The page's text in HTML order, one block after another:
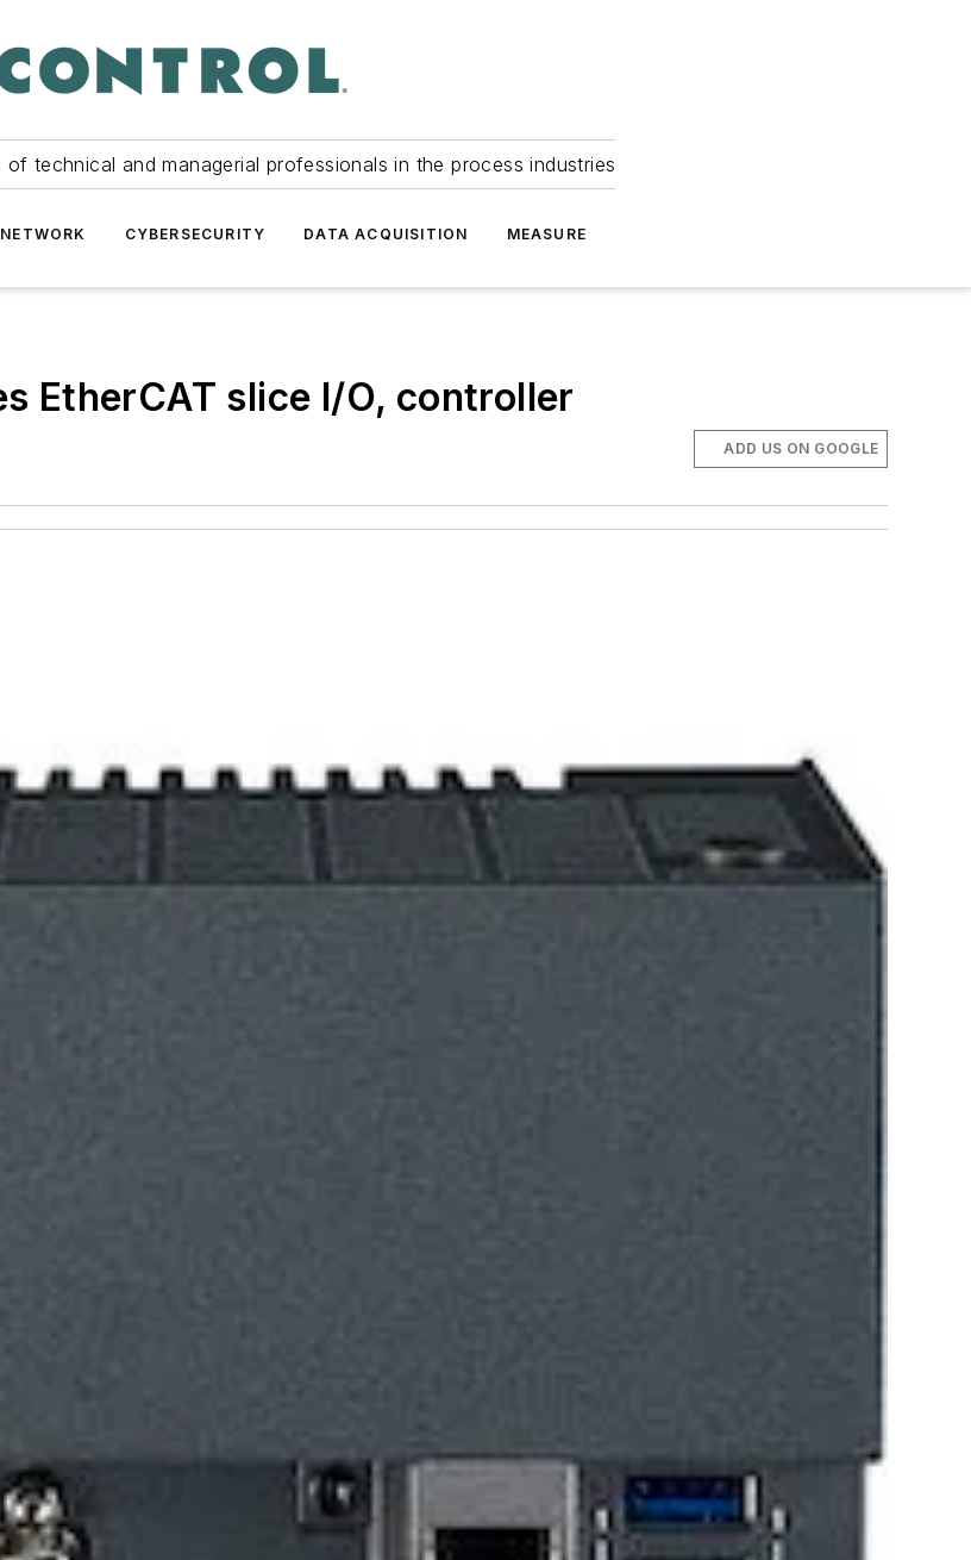
technical and managerial professionals in the process industries
NETWORK CYBERSECURITY DATA ACQUISITION MEASURE
EtherCAT slice I/O, controller
ADD US ON GOOGLE